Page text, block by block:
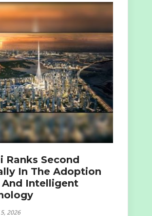
Ranks Second
In The Adoption
And Intelligent
2026